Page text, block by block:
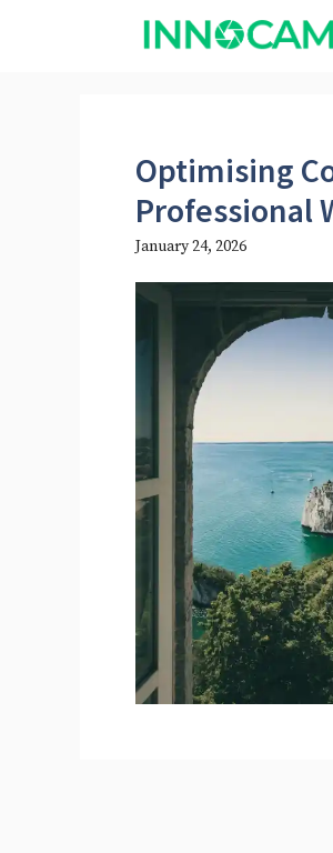
Optimising
Professional
January 24, 2026